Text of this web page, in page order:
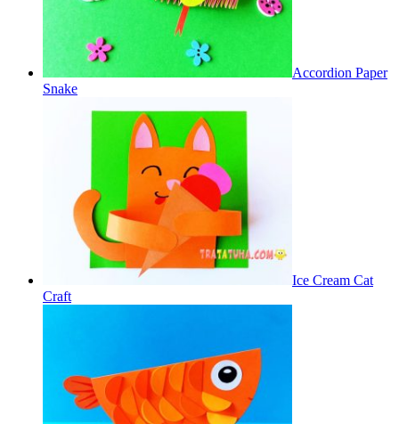
Accordion Paper
Snake
Ice Cream Cat
Craft